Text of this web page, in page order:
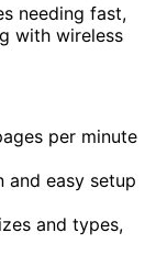
needing fast,
with wireless
per minute
and easy setup
and types,